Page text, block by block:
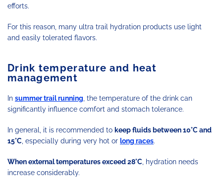
efforts.
For this reason, many ultra trail hydration products use light
and easily tolerated flavors.
Drink temperature and heat
management
In summer trail running, the temperature of the drink can
significantly influence comfort and stomach tolerance.
In general, it is recommended to keep fluids between 10°C and
15°C, especially during very hot or long races.
When external temperatures exceed 28°C, hydration needs
increase considerably.